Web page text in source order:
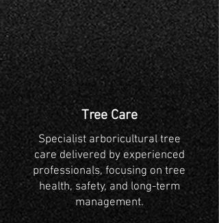
Tree Care
Specialist arboricultural tree
care delivered by experienced
professionals, focusing on tree
health, safety, and long-term
management.